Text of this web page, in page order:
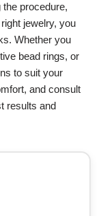
procedure,
jewelry, you
Whether you
bead rings, or
to suit your
and consult
results and